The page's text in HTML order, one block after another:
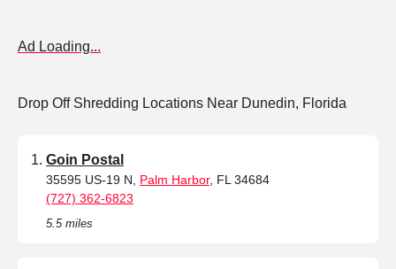
Ad Loading...
Drop Off Shredding Locations Near Dunedin, Florida
Goin Postal
35595 US-19 N, Palm Harbor, FL 34684
(727) 362-6823
5.5 miles